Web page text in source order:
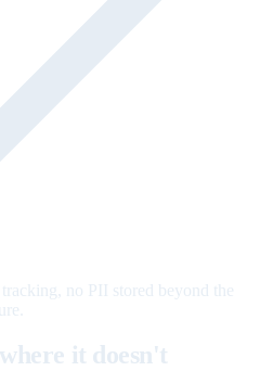
no PII stored beyond the
it doesn't